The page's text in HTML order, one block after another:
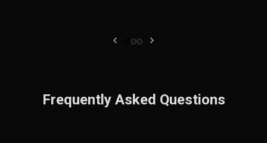
Frequently Asked Questions